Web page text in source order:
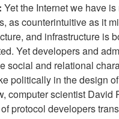
Yet the Internet we have
as counterintuitive as it
and infrastructure is
Yet developers and
social and relational
politically in the design
computer scientist
protocol developers